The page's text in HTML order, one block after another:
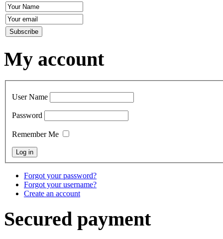
My account
User Name
Password
Remember Me
Forgot your password?
Forgot your username?
Create an account
Secured payment